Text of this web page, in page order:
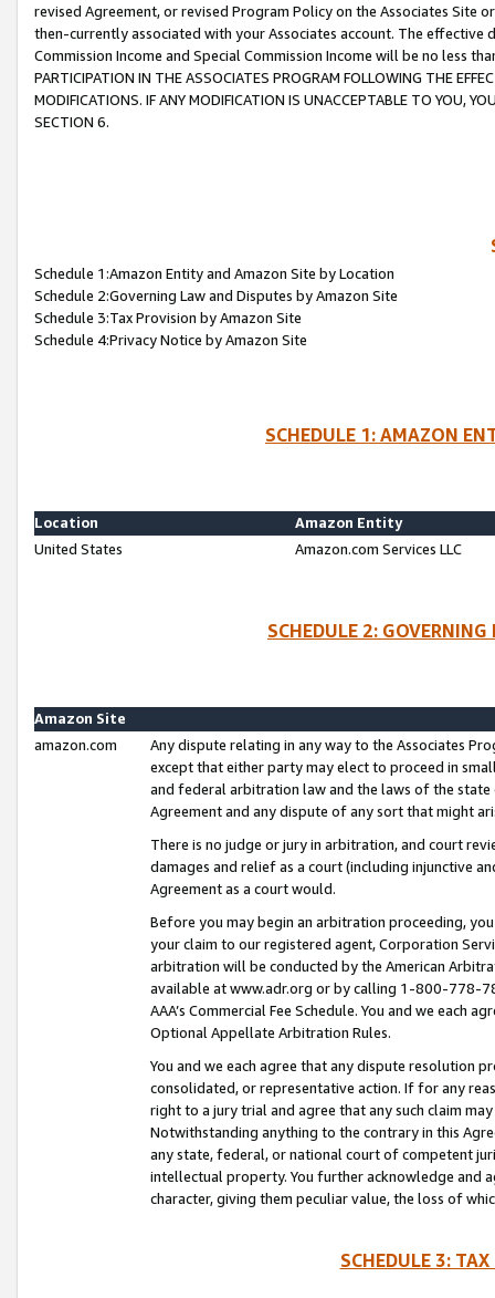
revised Agreement, or revised Program Policy on the Associates
then-currently associated with your Associates account. The
Commission Income and Special Commission Income will be no less
PARTICIPATION IN THE ASSOCIATES PROGRAM FOLLOWING THE
MODIFICATIONS. IF ANY MODIFICATION IS UNACCEPTABLE TO YOU,
SECTION 6.
Schedule 1:Amazon Entity and Amazon Site by Location
Schedule 2:Governing Law and Disputes by Amazon Site
Schedule 3:Tax Provision by Amazon Site
Schedule 4:Privacy Notice by Amazon Site
SCHEDULE 1: AMAZON
Location
Amazon Entity
United States
Amazon.com Services LLC
SCHEDULE 2:
Amazon Site
amazon.com
Any dispute relating in any way to the Associates
except that either party may elect to proceed in
and federal arbitration law and the laws of the
Agreement and any dispute of any sort that might
There is no judge or jury in arbitration, and court
damages and relief as a court (including injunctive
Agreement as a court would.
Before you may begin an arbitration proceeding,
your claim to our registered agent, Corporation
arbitration will be conducted by the American
available at www.adr.org or by calling 1-800-778-
AAA’s Commercial Fee Schedule. You and we each
Optional Appellate Arbitration Rules.
You and we each agree that any dispute resolution
consolidated, or representative action. If for any
right to a jury trial and agree that any such claim
Notwithstanding anything to the contrary in this
any state, federal, or national court of competent
intellectual property. You further acknowledge and
character, giving them peculiar value, the loss of
SCHEDULE 3: